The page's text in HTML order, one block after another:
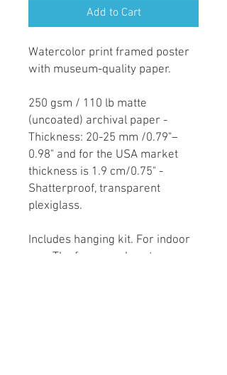
Add to Cart
Watercolor print framed poster
with museum-quality paper.
250 gsm / 110 lb matte
(uncoated) archival paper -
Thickness: 20-25 mm /0.79"–
0.98" and for the USA market
thickness is 1.9 cm/0.75" -
Shatterproof, transparent
plexiglass.
Includes hanging kit. For indoor
use. The frame and poster are